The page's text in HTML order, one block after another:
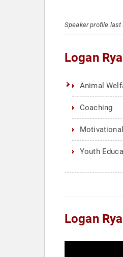
Speaker profile last
Logan
Animal
Coaching
Youth
Logan